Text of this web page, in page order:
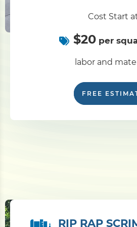
Cost Start
$20per
labor and
FREE
RIP RAP